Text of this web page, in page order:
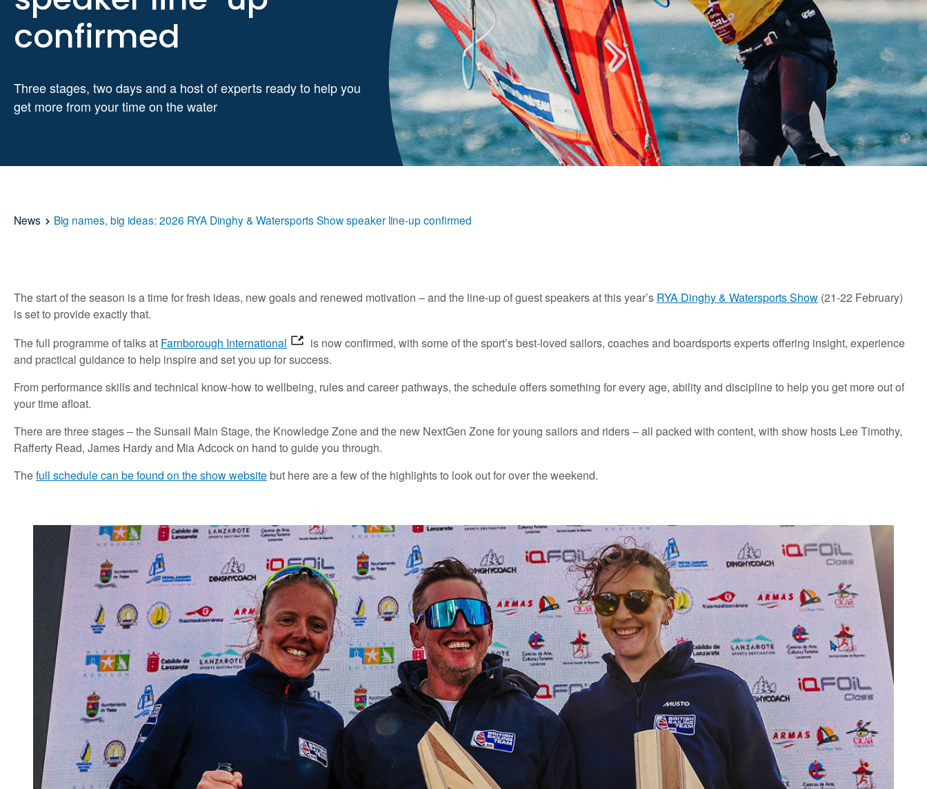
confirmed
Three stages, two days and a host of experts ready to help you
get more from your time on the water
News Big names, big ideas: 2026 RYA Dinghy & Watersports Show speaker line-up confirmed
The start of the season is a time for fresh ideas, new goals and renewed motivation – and the line-up of guest speakers at this year’s RYA Dinghy & Watersports Show (21-22 February)
is set to provide exactly that.
The full programme of talks at Farnborough International
is now confirmed, with some of the sport’s best-loved sailors, coaches and boardsports experts offering insight, experience
and practical guidance to help inspire and set you up for success.
From performance skills and technical know-how to wellbeing, rules and career pathways, the schedule offers something for every age, ability and discipline to help you get more out of
your time afloat.
There are three stages – the Sunsail Main Stage, the Knowledge Zone and the new NextGen Zone for young sailors and riders – all packed with content, with show hosts Lee Timothy,
Rafferty Read, James Hardy and Mia Adcock on hand to guide you through.
Thefull schedule can be found on the show website but here are a few of the highlights to look out for over the weekend.